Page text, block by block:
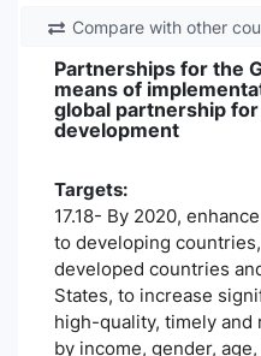
Compare with other
Partnerships for the
means of
global partnership
development
Targets:
17.18- By 2020,
to developing
developed countries
States, to increase
high-quality, timely and
by income, gender,